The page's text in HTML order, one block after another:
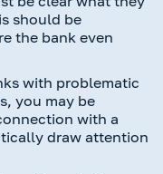
should be
the bank even
with problematic
you may be
with a
draw attention